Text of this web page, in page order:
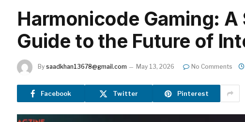
Harmonicode Gaming: A
Guide to the Future of
By saadkhan13678@gmail.com May 13, 2026 No Comments
Facebook Twitter Pinterest